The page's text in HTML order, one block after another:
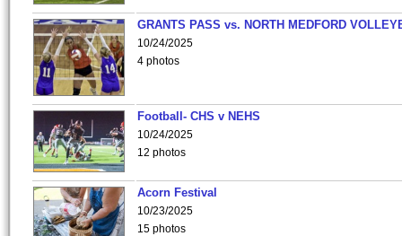
GRANTS PASS vs. NORTH MEDFORD
10/24/2025
4 photos
Football- CHS v NEHS
10/24/2025
12 photos
Acorn Festival
10/23/2025
15 photos